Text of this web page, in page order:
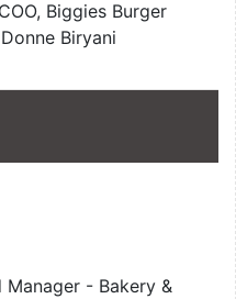
Biggies Burger
Biryani
Manager - Bakery &